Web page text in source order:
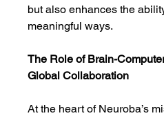
but also enhances the
meaningful ways.
The Role of Brain-
Global Collaboration
At the heart of Neuroba’s